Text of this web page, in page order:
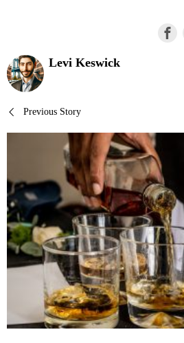
Levi Keswick
Post
navigation
Previous Story